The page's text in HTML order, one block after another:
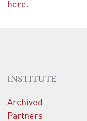
here.
INSTITUTE
Archived
Partners